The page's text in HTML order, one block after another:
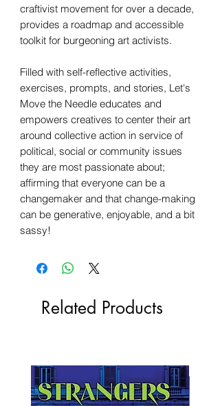
craftivist movement for over a decade,
provides a roadmap and accessible
toolkit for burgeoning art activists.
Filled with self-reflective activities,
exercises, prompts, and stories, Let's
Move the Needle educates and
empowers creatives to center their art
around collective action in service of
political, social or community issues
they are most passionate about;
affirming that everyone can be a
changemaker and that change-making
can be generative, enjoyable, and a bit
sassy!
Related Products